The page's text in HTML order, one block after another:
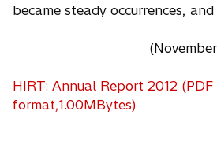
became steady occurrences, and
HIRT: Annual Report 2012 (PDF
format,1.00MBytes)
o